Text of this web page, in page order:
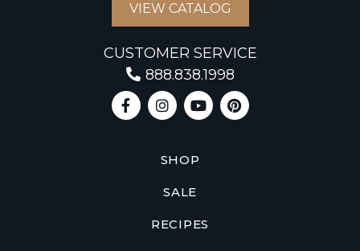
VIEW CATALOG
CUSTOMER SERVICE
888.838.1998
SHOP
SALE
RECIPES